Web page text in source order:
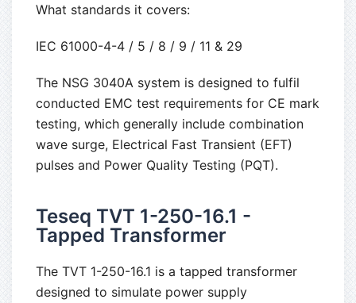
What standards it covers:
IEC 61000-4-4 / 5 / 8 / 9 / 11 & 29
The NSG 3040A system is designed to fulfil
conducted EMC test requirements for CE mark
testing, which generally include combination
wave surge, Electrical Fast Transient (EFT)
pulses and Power Quality Testing (PQT).
Teseq TVT 1-250-16.1 -
Tapped Transformer
The TVT 1-250-16.1 is a tapped transformer
designed to simulate power supply